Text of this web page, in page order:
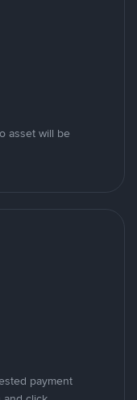
asset will be
payment